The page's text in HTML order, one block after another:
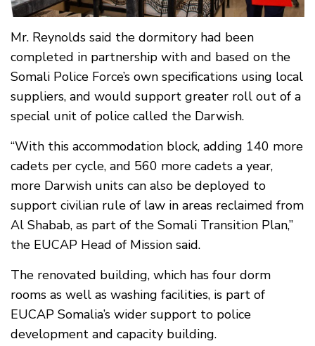
Mr. Reynolds said the dormitory had been
completed in partnership with and based on the
Somali Police Force’s own specifications using local
suppliers, and would support greater roll out of a
special unit of police called the Darwish.
“With this accommodation block, adding 140 more
cadets per cycle, and 560 more cadets a year,
more Darwish units can also be deployed to
support civilian rule of law in areas reclaimed from
Al Shabab, as part of the Somali Transition Plan,”
the EUCAP Head of Mission said.
The renovated building, which has four dorm
rooms as well as washing facilities, is part of
EUCAP Somalia’s wider support to police
development and capacity building.